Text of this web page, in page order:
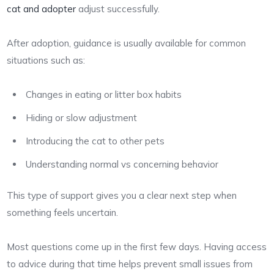
cat and adopter adjust successfully.
After adoption, guidance is usually available for common
situations such as:
Changes in eating or litter box habits
Hiding or slow adjustment
Introducing the cat to other pets
Understanding normal vs concerning behavior
This type of support gives you a clear next step when
something feels uncertain.
Most questions come up in the first few days. Having access
to advice during that time helps prevent small issues from